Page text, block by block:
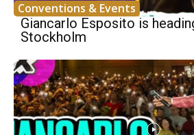
Conventions & Events
Giancarlo Esposito is
Stockholm